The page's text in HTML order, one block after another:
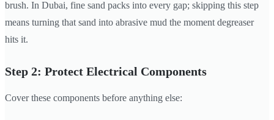
brush. In Dubai, fine sand packs into every gap; skipping this step
means turning that sand into abrasive mud the moment degreaser
hits it.
Step 2: Protect Electrical Components
Cover these components before anything else: